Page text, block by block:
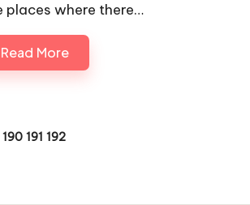
places where there…
Read More
190 191 192